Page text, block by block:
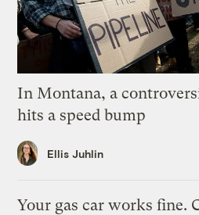
In Montana, a
hits a speed bump
Ellis Juhlin
Your gas car works fine.